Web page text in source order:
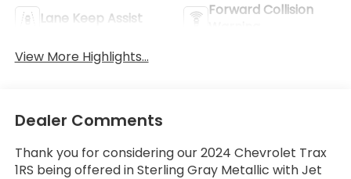
Lane Keep Assist
Forward Collision
View More Highlights...
Dealer Comments
Thank you for considering our 2024 Chevrolet Trax
1RS being offered in Sterling Gray Metallic with Jet